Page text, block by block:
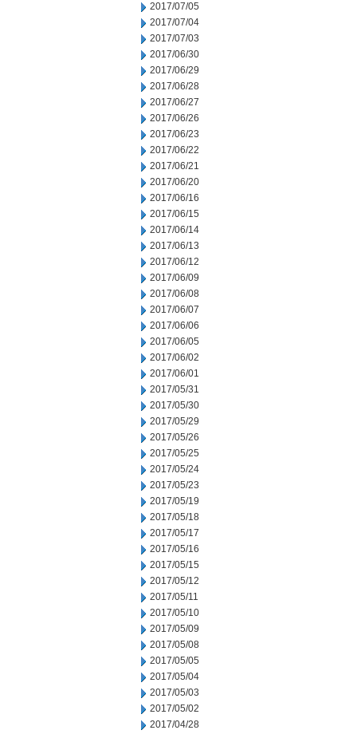
2017/07/05
2017/07/04
2017/07/03
2017/06/30
2017/06/29
2017/06/28
2017/06/27
2017/06/26
2017/06/23
2017/06/22
2017/06/21
2017/06/20
2017/06/16
2017/06/15
2017/06/14
2017/06/13
2017/06/12
2017/06/09
2017/06/08
2017/06/07
2017/06/06
2017/06/05
2017/06/02
2017/06/01
2017/05/31
2017/05/30
2017/05/29
2017/05/26
2017/05/25
2017/05/24
2017/05/23
2017/05/19
2017/05/18
2017/05/17
2017/05/16
2017/05/15
2017/05/12
2017/05/11
2017/05/10
2017/05/09
2017/05/08
2017/05/05
2017/05/04
2017/05/03
2017/05/02
2017/04/28